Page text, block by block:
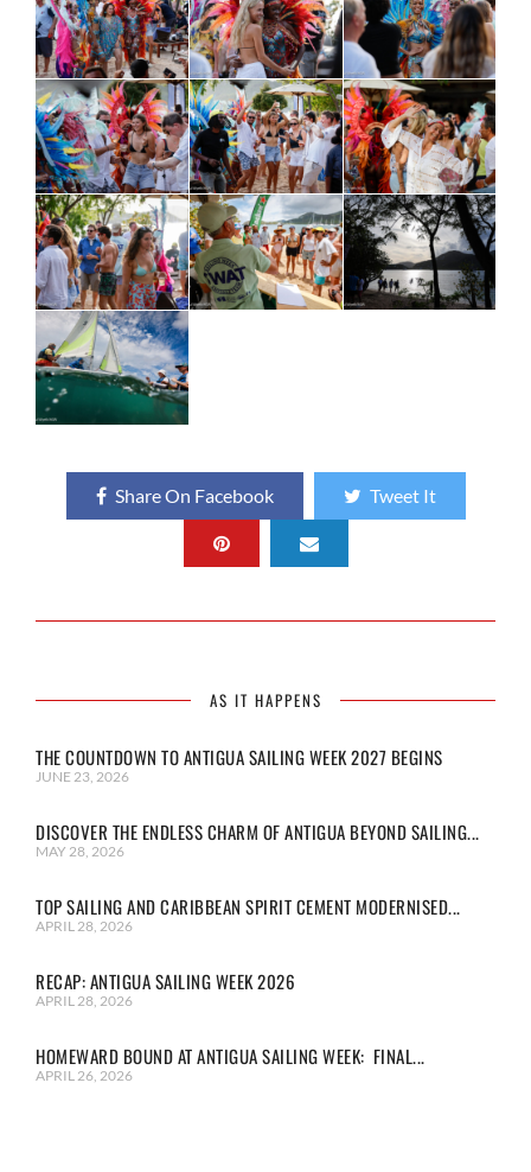
Share On Facebook Tweet It
AS IT HAPPENS
THE COUNTDOWN TO ANTIGUA SAILING WEEK 2027 BEGINS
JUNE 23, 2026
DISCOVER THE ENDLESS CHARM OF ANTIGUA BEYOND SAILING...
MAY 28, 2026
TOP SAILING AND CARIBBEAN SPIRIT CEMENT MODERNISED...
APRIL 28, 2026
RECAP: ANTIGUA SAILING WEEK 2026
APRIL 28, 2026
HOMEWARD BOUND AT ANTIGUA SAILING WEEK: FINAL...
APRIL 26, 2026